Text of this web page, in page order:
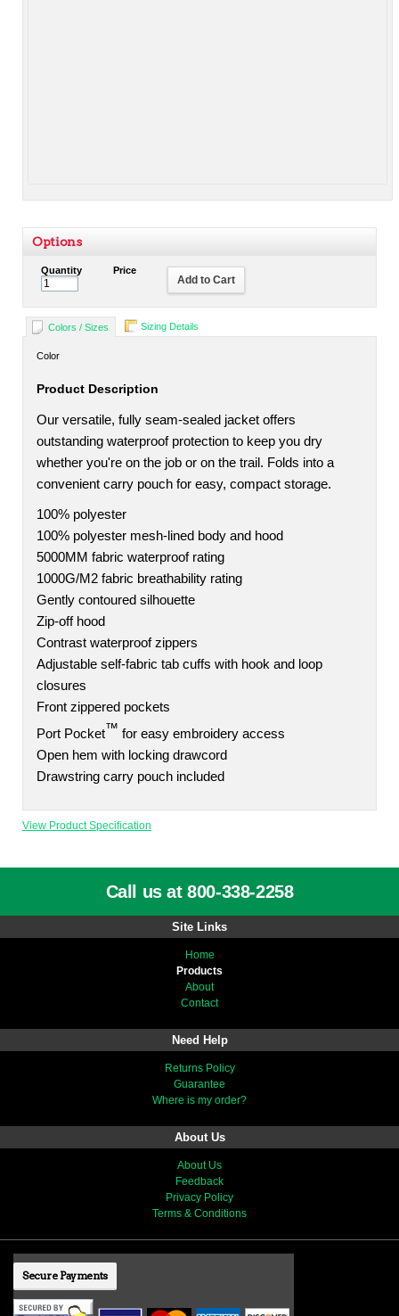
Options
Quantity Price
Add to Cart
Colors / Sizes Sizing Details
Color
Product Description
Our versatile, fully seam-sealed jacket offers
outstanding waterproof protection to keep you dry
whether you're on the job or on the trail. Folds into a
convenient carry pouch for easy, compact storage.
100% polyester
100% polyester mesh-lined body and hood
5000MM fabric waterproof rating
1000G/M2 fabric breathability rating
Gently contoured silhouette
Zip-off hood
Contrast waterproof zippers
Adjustable self-fabric tab cuffs with hook and loop
closures
Front zippered pockets
Port Pocket™ for easy embroidery access
Open hem with locking drawcord
Drawstring carry pouch included
View Product Specification
Call us at 800-338-2258
Site Links
Home
Products
About
Contact
Need Help
Returns Policy
Guarantee
Where is my order?
About Us
About Us
Feedback
Privacy Policy
Terms & Conditions
Secure Payments